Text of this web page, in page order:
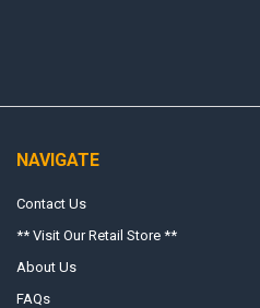
NAVIGATE
Contact Us
** Visit Our Retail Store **
About Us
FAQs